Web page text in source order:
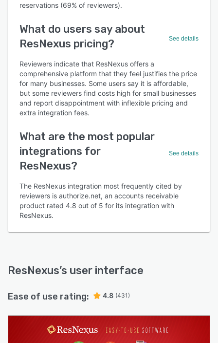
reservations (69% of reviewers).
What do users say about
ResNexus pricing?
See details
Reviewers indicate that ResNexus offers a
comprehensive platform that they feel justifies the price
for many businesses. Some users say it is affordable,
but some reviewers find costs high for small businesses
and report disappointment with inflexible pricing and
extra integration fees.
What are the most popular
integrations for
ResNexus?
See details
The ResNexus integration most frequently cited by
reviewers is authorize.net, an accounts receivable
product rated 4.8 out of 5 for its integration with
ResNexus.
ResNexus’s user interface
Ease of use rating: 4.8 (431)